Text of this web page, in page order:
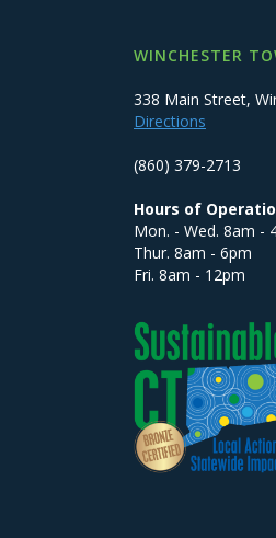
WINCHESTER
338 Main Street,
Directions
(860) 379-2713
Hours of
Mon. - Wed. 8am -
Thur. 8am - 6pm
Fri. 8am - 12pm